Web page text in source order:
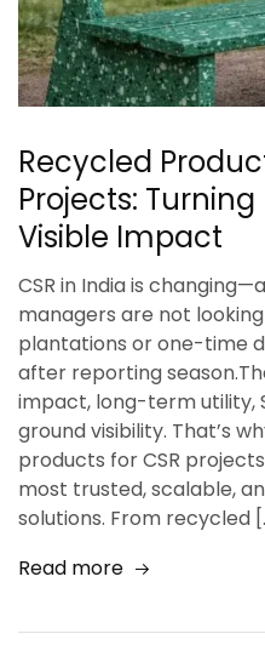
Recycled
Projects:
Visible Impact
CSR in India is
managers are not
plantations or one-time
after reporting
impact, long-term utility,
ground visibility. That’s
products for CSR
most trusted, scalable,
solutions. From recycled
Read more